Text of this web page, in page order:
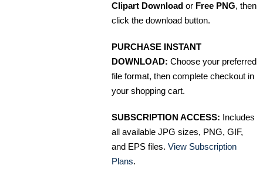
Clipart Download or Free PNG, then
click the download button.
PURCHASE INSTANT
DOWNLOAD: Choose your preferred
file format, then complete checkout in
your shopping cart.
SUBSCRIPTION ACCESS: Includes
all available JPG sizes, PNG, GIF,
and EPS files. View Subscription
Plans.